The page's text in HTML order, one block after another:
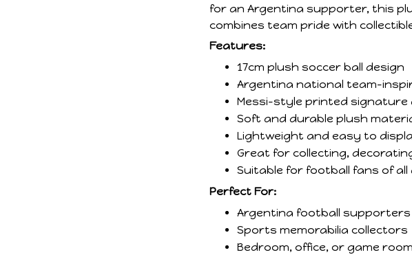
for an Argentina supporter, this
combines team pride with
Features:
17cm plush soccer ball design
Argentina national team-
Messi-style printed signature
Soft and durable plush
Lightweight and easy to
Great for collecting,
Suitable for football fans of all
Perfect For:
Argentina football supporters
Sports memorabilia collectors
Bedroom, office, or game